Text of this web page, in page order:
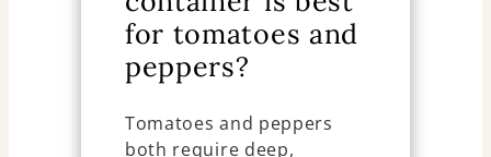
for tomatoes and
peppers?
Tomatoes and peppers
both require deep,